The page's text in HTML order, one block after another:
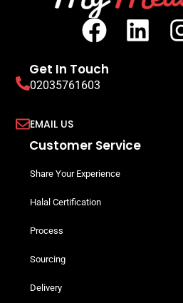
Get In Touch
02035761603
EMAIL US
Customer Service
Share Your Experience
Halal Certification
Process
Sourcing
Delivery